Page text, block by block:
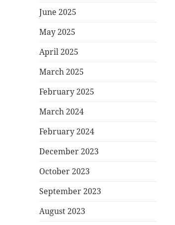
June 2025
May 2025
April 2025
March 2025
February 2025
March 2024
February 2024
December 2023
October 2023
September 2023
August 2023